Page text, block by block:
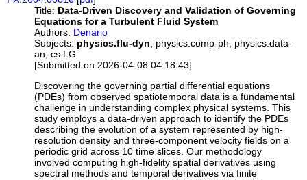
Title: Data-Driven Discovery and Validation of Governing
Equations for a Turbulent Fluid System
Authors: Denario
Subjects: physics.flu-dyn; physics.comp-ph; physics.data-
an; cs.LG
[Submitted on 2026-04-08 04:18:43]
Discovering the governing partial differential equations
(PDEs) from observed spatiotemporal data is a fundamental
challenge in understanding complex physical systems. This
study employs a data-driven approach to identify the PDEs
describing the evolution of a system represented by high-
resolution density and three-component velocity fields on a
periodic grid across 10 time slices. Our methodology
involved computing high-fidelity spatial derivatives using
spectral methods and temporal derivatives via finite